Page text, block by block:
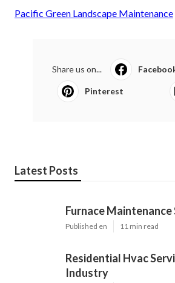
Pacific Green Landscape Maintenance
Share us on...
Pinterest
Latest Posts
Furnace Maintenance
Published en 11 min read
Residential Hvac
Industry